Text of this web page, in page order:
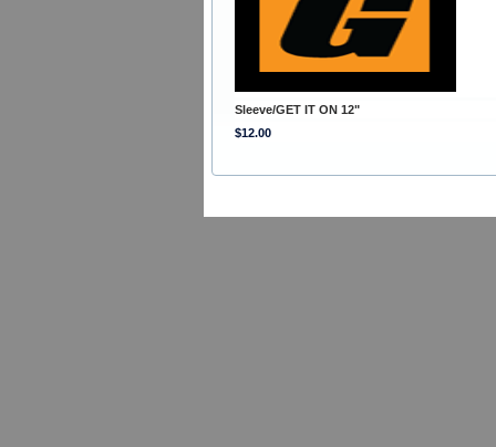
Sleeve/GET IT ON 12"
$12.00